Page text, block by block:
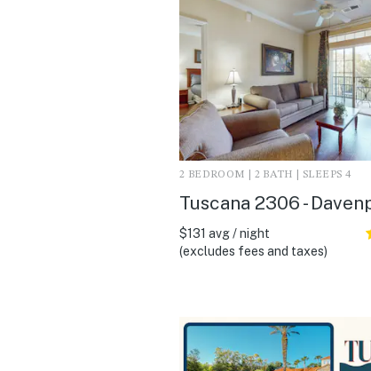
2 BEDROOM | 2 BATH | SLEEPS 4
Tuscana 2306 -
$131 avg / night
(excludes fees and taxes)